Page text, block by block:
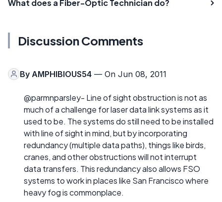
What does a Fiber-Optic Technician do?
Discussion Comments
By AMPHIBIOUS54 — On Jun 08, 2011
@parmnparsley- Line of sight obstruction is not as
much of a challenge for laser data link systems as it
used to be. The systems do still need to be installed
with line of sight in mind, but by incorporating
redundancy (multiple data paths), things like birds,
cranes, and other obstructions will not interrupt
data transfers. This redundancy also allows FSO
systems to work in places like San Francisco where
heavy fog is commonplace.